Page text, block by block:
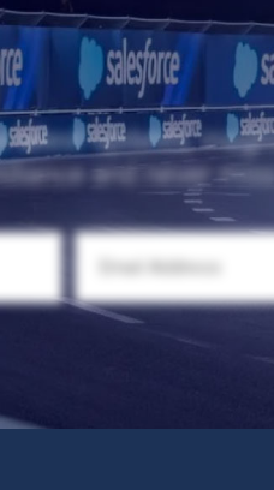
updates,
and never